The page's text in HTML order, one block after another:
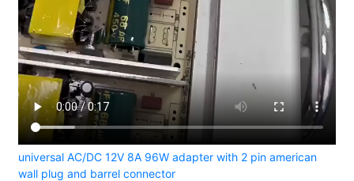
universal AC/DC 12V 8A 96W adapter with 2 pin american
wall plug and barrel connector